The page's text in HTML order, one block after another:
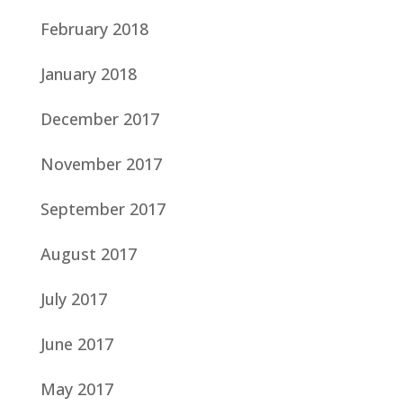
February 2018
January 2018
December 2017
November 2017
September 2017
August 2017
July 2017
June 2017
May 2017